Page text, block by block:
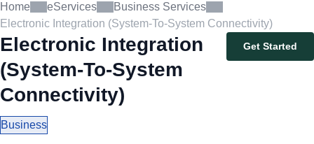
Home eServices
Business Services
Electronic Integration (System-To-System Connectivity)
Electronic Integration
(System-To-System
Connectivity)
Business
Get Started